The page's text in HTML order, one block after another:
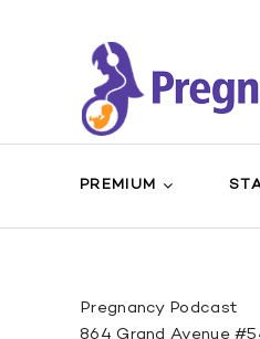
PREMIUM
Pregnancy Podcast
864 Grand Avenue